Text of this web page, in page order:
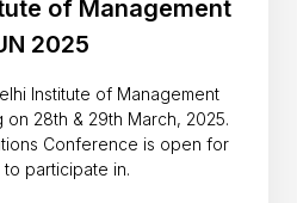
of Management
2025
Institute of Management
on 28th & 29th March, 2025.
Conference is open for
to participate in.